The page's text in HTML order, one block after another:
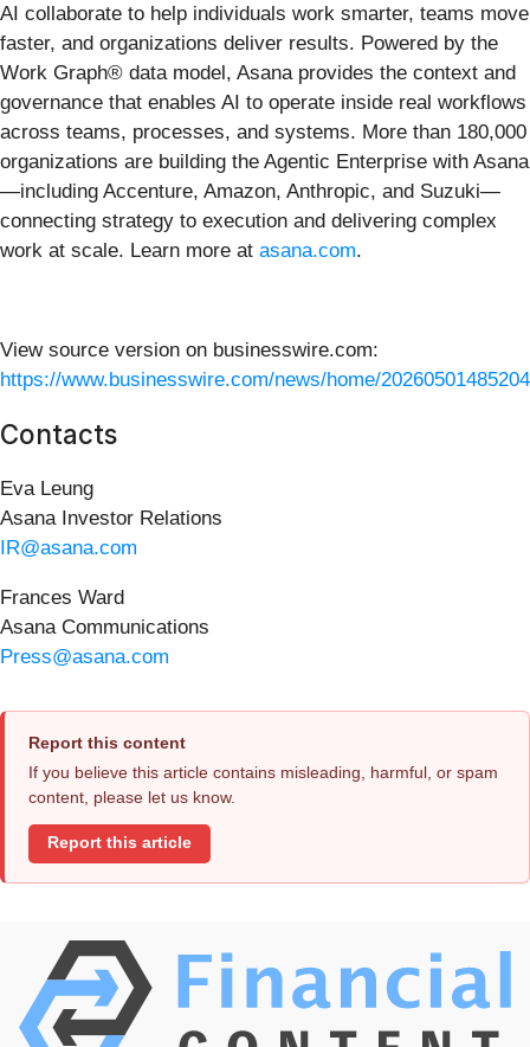
AI collaborate to help individuals work smarter, teams move
faster, and organizations deliver results. Powered by the
Work Graph® data model, Asana provides the context and
governance that enables AI to operate inside real workflows
across teams, processes, and systems. More than 180,000
organizations are building the Agentic Enterprise with Asana
—including Accenture, Amazon, Anthropic, and Suzuki—
connecting strategy to execution and delivering complex
work at scale. Learn more at asana.com.
View source version on businesswire.com:
https://www.businesswire.com/news/home/
Contacts
Eva Leung
Asana Investor Relations
IR@asana.com
Frances Ward
Asana Communications
Press@asana.com
Report this content
If you believe this article contains misleading, harmful, or spam
content, please let us know.
Report this article